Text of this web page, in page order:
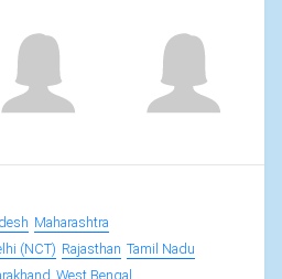
Maharashtra
(NCT) Rajasthan Tamil Nadu